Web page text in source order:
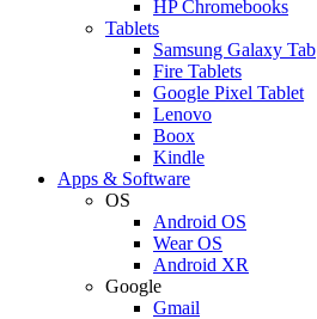
HP Chromebooks
Tablets
Samsung Galaxy Tab
Fire Tablets
Google Pixel Tablet
Lenovo
Boox
Kindle
Apps & Software
OS
Android OS
Wear OS
Android XR
Google
Gmail